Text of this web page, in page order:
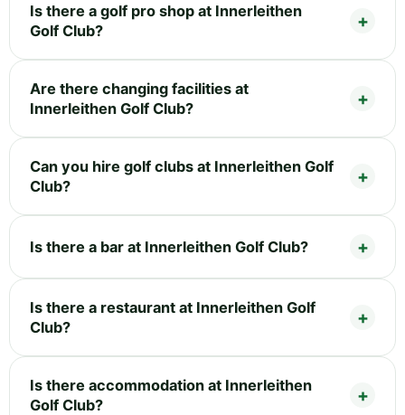
Is there a golf pro shop at Innerleithen
Golf Club?
Are there changing facilities at
Innerleithen Golf Club?
Can you hire golf clubs at Innerleithen Golf
Club?
Is there a bar at Innerleithen Golf Club?
Is there a restaurant at Innerleithen Golf
Club?
Is there accommodation at Innerleithen
Golf Club?